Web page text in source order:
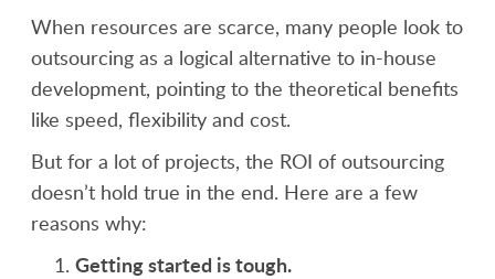
When resources are scarce, many people look to
outsourcing as a logical alternative to in-house
development, pointing to the theoretical benefits
like speed, flexibility and cost.
But for a lot of projects, the ROI of outsourcing
doesn’t hold true in the end. Here are a few
reasons why:
Getting started is tough.